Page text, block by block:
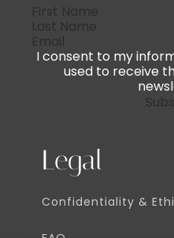
I consent to my
used to receive
Legal
Confidentiality &